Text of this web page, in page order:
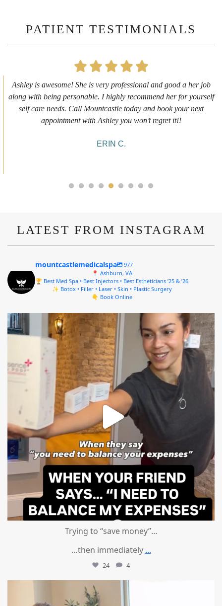
PATIENT TESTIMONIALS
First time getting any type cosmetic treatment and it was a great
experience. I got a lip flip with Neyda. She was very sweet,
informative and welcoming. She walked me through everything
she was doing and made me feel comfortable during the service!
LATEST FROM INSTAGRAM
mountcastlemedicalspa
977
📍 Ashburn, VA
🏆 Best Med Spa • Best Injectors • Best Estheticians ’25 & ’26
✨ Botox • Filler • Laser • Skin • Plastic Surgery
👇 Book Online
mountcastlemedicalspa
Aug 4
Trying to “save money”…
…then immediately ...
24 4
mountcastlemedicalspa